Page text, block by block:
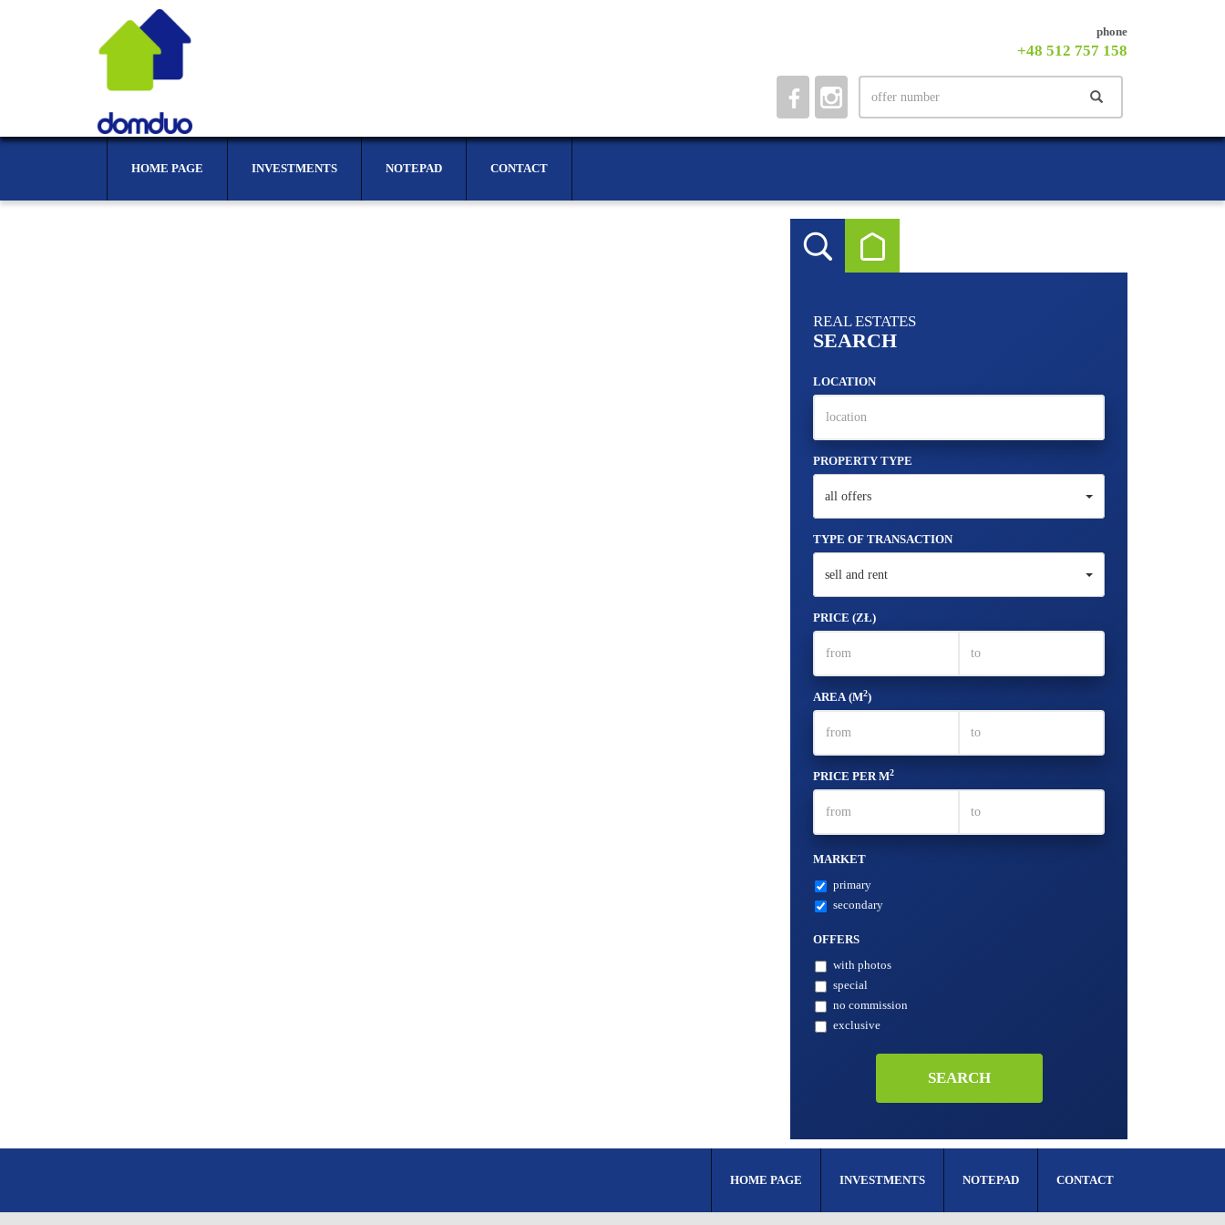
phone
+48 512 757 158
HOME PAGE INVESTMENTS NOTEPAD CONTACT
REAL ESTATES
SEARCH
LOCATION
PROPERTY TYPE
all offers
TYPE OF TRANSACTION
sell and rent
PRICE (ZŁ)
AREA (M2)
PRICE PER M2
MARKET
primary
secondary
OFFERS
with photos
special
no commission
exclusive
HOME PAGE INVESTMENTS NOTEPAD CONTACT